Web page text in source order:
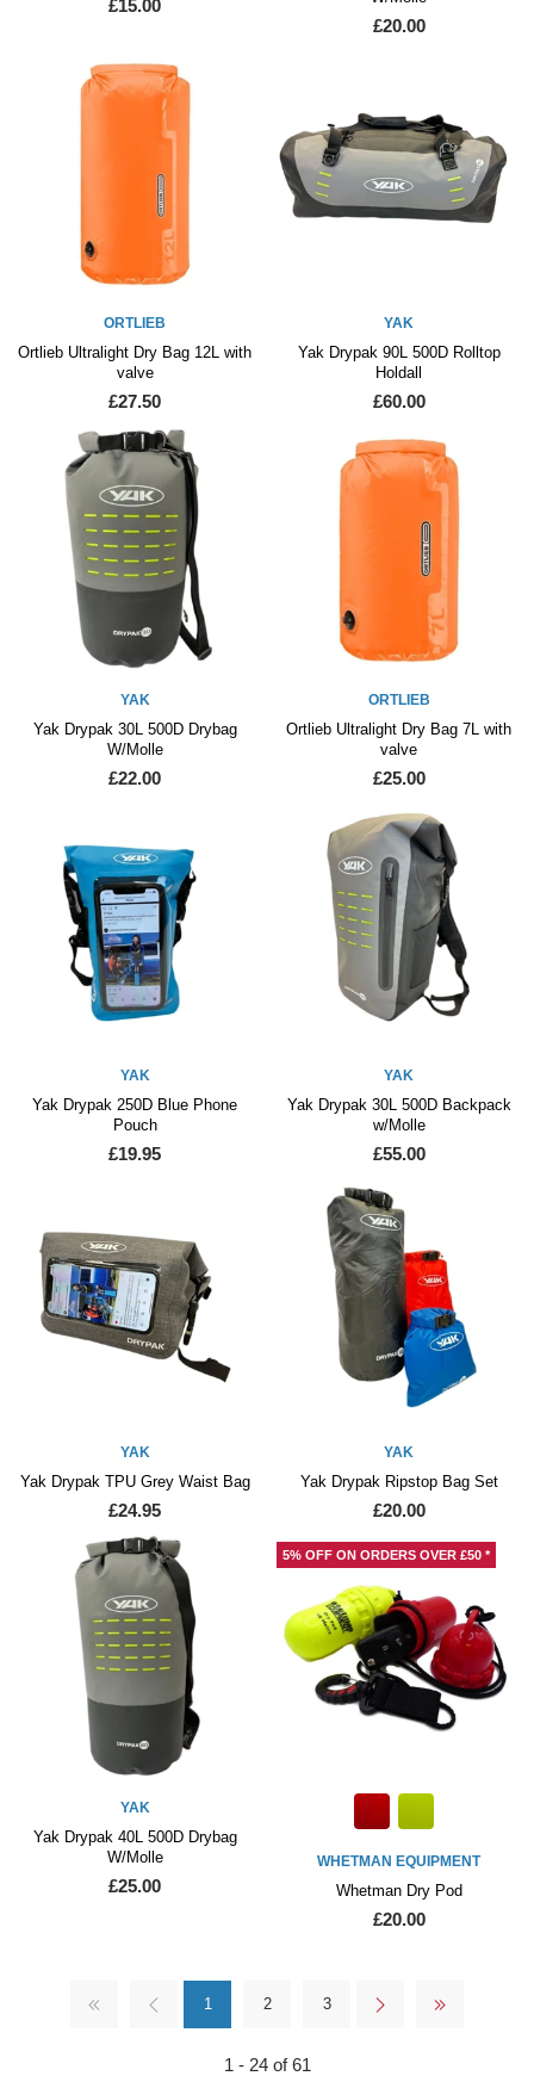
£15.00
£20.00
ORTLIEB
Ortlieb Ultralight Dry Bag 12L with
valve
£27.50
YAK
Yak Drypak 90L 500D Rolltop
Holdall
£60.00
YAK
Yak Drypak 30L 500D Drybag
W/Molle
£22.00
ORTLIEB
Ortlieb Ultralight Dry Bag 7L with
valve
£25.00
YAK
Yak Drypak 250D Blue Phone
Pouch
£19.95
YAK
Yak Drypak 30L 500D Backpack
w/Molle
£55.00
YAK
Yak Drypak TPU Grey Waist Bag
£24.95
YAK
Yak Drypak Ripstop Bag Set
£20.00
YAK
Yak Drypak 40L 500D Drybag
W/Molle
£25.00
5% OFF ON ORDERS OVER £50 *
WHETMAN EQUIPMENT
Whetman Dry Pod
£20.00
1 2 3
1 - 24 of 61